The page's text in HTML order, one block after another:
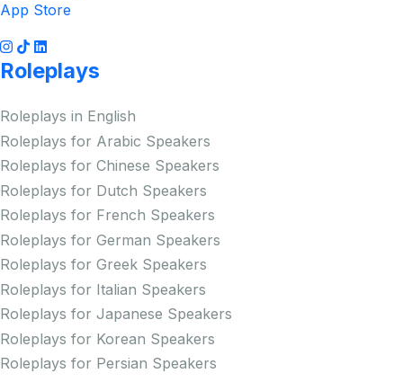
App Store
Roleplays
Roleplays in English
Roleplays for Arabic Speakers
Roleplays for Chinese Speakers
Roleplays for Dutch Speakers
Roleplays for French Speakers
Roleplays for German Speakers
Roleplays for Greek Speakers
Roleplays for Italian Speakers
Roleplays for Japanese Speakers
Roleplays for Korean Speakers
Roleplays for Persian Speakers